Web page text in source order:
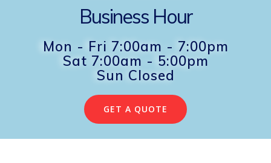
Business Hour
Mon - Fri 7:00am - 7:00pm
Sat 7:00am - 5:00pm
Sun Closed
GET A QUOTE